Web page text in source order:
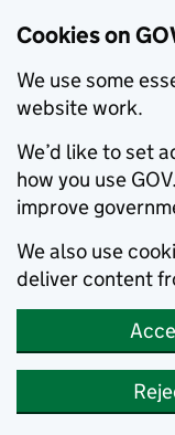
Cookies on
We use some
website work.
We’d like to set
how you use
improve
We also use
deliver content